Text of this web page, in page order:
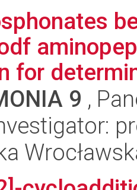
for
9 ,